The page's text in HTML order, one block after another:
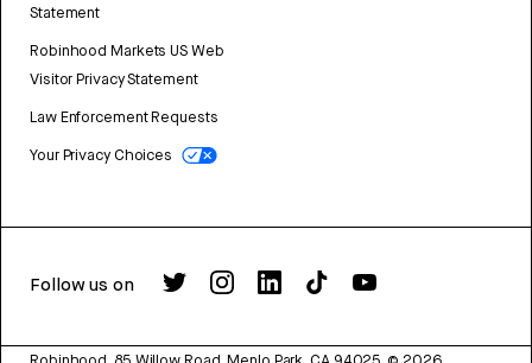
Statement
Robinhood Markets US Web
Visitor Privacy Statement
Law Enforcement Requests
Your Privacy Choices
Follow us on